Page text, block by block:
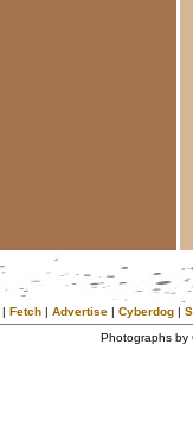
| Fetch | Advertise | Cyberdog |
Photographs by